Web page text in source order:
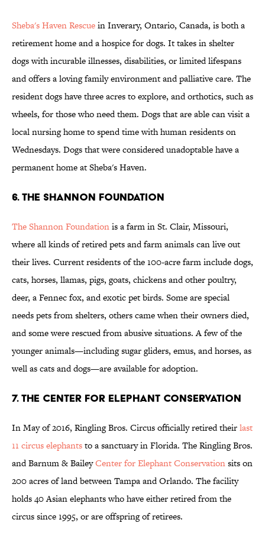
Sheba'sHaven Rescuein Inverary, Ontario, Canada, is both a
retirement home and a hospice for dogs. It takes in shelter
dogs with incurable illnesses, disabilities, or limited lifespans
and offers a loving family environment and palliative care. The
resident dogs have three acres to explore, and orthotics, such as
wheels, for those who need them. Dogs that are able can visit a
local nursing home to spend time with human residents on
Wednesdays. Dogs that were considered unadoptable have a
permanent home at Sheba's Haven.
6. THE SHANNON FOUNDATION
The ShannonFoundationis a farm in St. Clair, Missouri,
where all kinds of retired pets and farm animals can live out
their lives. Current residents of the 100-acre farm include dogs,
cats, horses, llamas, pigs, goats, chickens and other poultry,
deer, a Fennec fox, and exotic pet birds. Some are special
needs pets from shelters, others came when their owners died,
and some were rescued from abusive situations. A few of the
younger animals—including sugar gliders, emus, and horses, as
well as cats and dogs—are available for adoption.
7. THE CENTER FOR ELEPHANT CONSERVATION
In May of 2016, Ringling Bros. Circus officially retired theirlast
11 circus elephantsto a sanctuary in Florida. The Ringling Bros.
and Barnum & BaileyCenter for Elephant Conservationsits on
200 acres of land between Tampa and Orlando. The facility
holds 40 Asian elephants who have either retired from the
circus since 1995, or are offspring of retirees.